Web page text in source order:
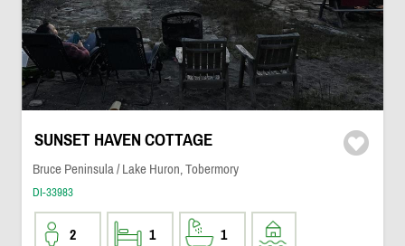
SUNSET HAVEN COTTAGE
Bruce Peninsula / Lake Huron, Tobermory
DI-33983
2 1 1